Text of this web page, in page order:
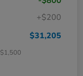
+$200
$31,205
$1,500